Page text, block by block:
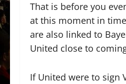
That is before you
at this moment in
are also linked to
United close to
If United were to sign